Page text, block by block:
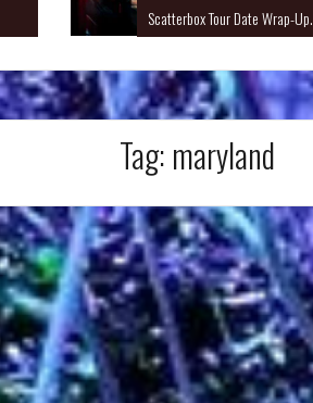
Scatterbox Tour Date Wrap-Up.
Tag: maryland